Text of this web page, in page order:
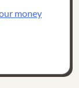
money